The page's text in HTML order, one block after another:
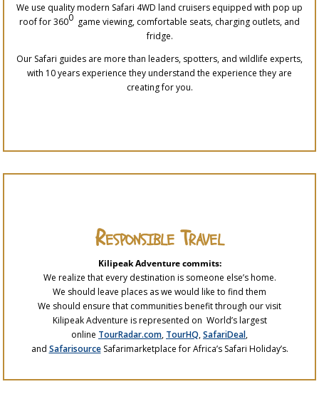
We use quality modern Safari 4WD land cruisers equipped with pop up
roof for 3600 game viewing, comfortable seats, charging outlets, and
fridge.
Our Safari guides are more than leaders, spotters, and wildlife experts,
with 10 years experience they understand the experience they are
creating for you.
Responsible Travel
Kilipeak Adventure commits:
We realize that every destination is someone else’s home.
We should leave places as we would like to find them
We should ensure that communities benefit through our visit
Kilipeak Adventure is represented on World’s largest
online TourRadar.com, TourHQ,SafariDeal,
and SafarisourceSafarimarketplace for Africa’s Safari Holiday’s.